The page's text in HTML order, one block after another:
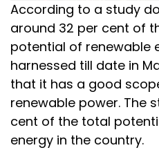
According to a study
around 32 per cent of
potential of renewable
harnessed till date in
that it has a good
renewable power. The
cent of the total
energy in the country.